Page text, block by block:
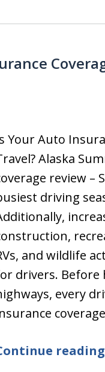
Your Auto
Alaska
review –
driving
and wildlife
drivers. Before
every
reading